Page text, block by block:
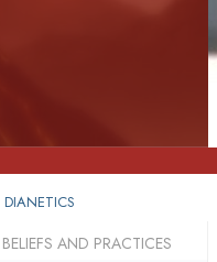
DIANETICS
BELIEFS AND PRACTICES